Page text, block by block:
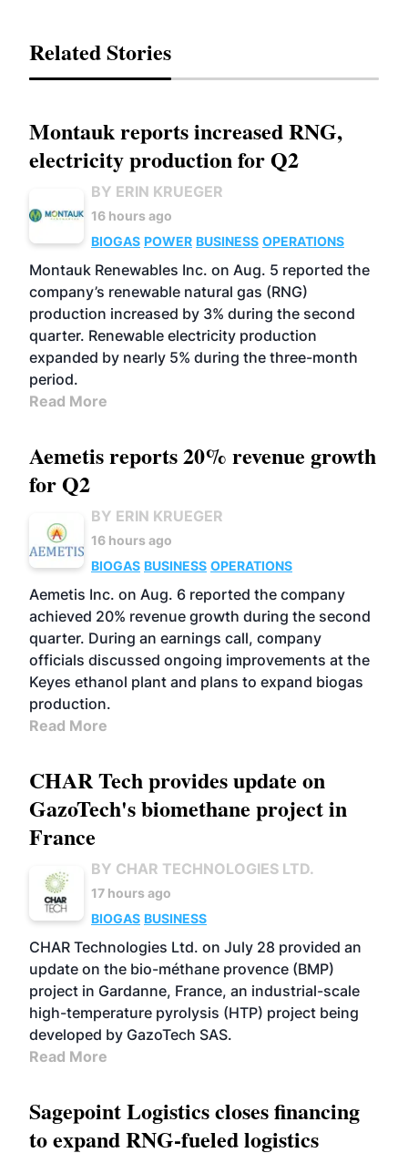
Related Stories
Montauk reports increased RNG,
electricity production for Q2
BY ERIN KRUEGER
16 hours ago
BIOGAS POWER BUSINESS OPERATIONS
Montauk Renewables Inc. on Aug. 5 reported the
company’s renewable natural gas (RNG)
production increased by 3% during the second
quarter. Renewable electricity production
expanded by nearly 5% during the three-month
period.
Read More
Aemetis reports 20% revenue growth
for Q2
BY ERIN KRUEGER
16 hours ago
BIOGAS BUSINESS OPERATIONS
Aemetis Inc. on Aug. 6 reported the company
achieved 20% revenue growth during the second
quarter. During an earnings call, company
officials discussed ongoing improvements at the
Keyes ethanol plant and plans to expand biogas
production.
Read More
CHAR Tech provides update on
GazoTech's biomethane project in
France
BY CHAR TECHNOLOGIES LTD.
17 hours ago
BIOGAS BUSINESS
CHAR Technologies Ltd. on July 28 provided an
update on the bio-méthane provence (BMP)
project in Gardanne, France, an industrial-scale
high-temperature pyrolysis (HTP) project being
developed by GazoTech SAS.
Read More
Sagepoint Logistics closes financing
to expand RNG-fueled logistics